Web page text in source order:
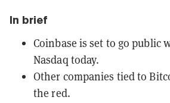
In brief
Coinbase is set to go public
Nasdaq today.
Other companies tied to
the red.